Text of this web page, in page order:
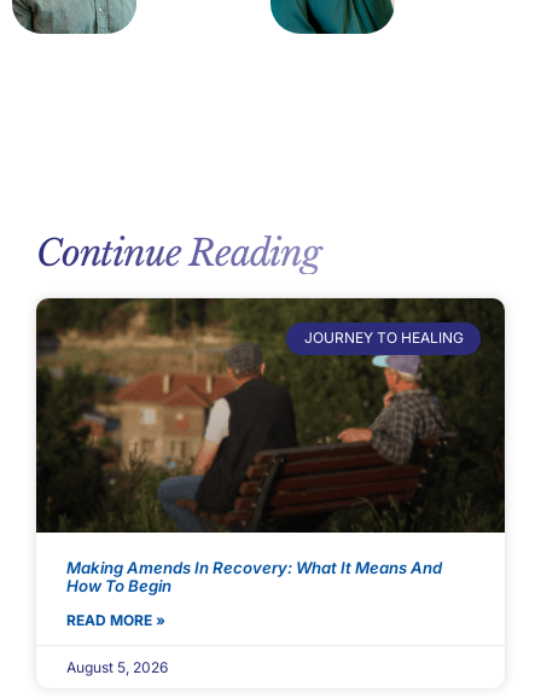
Continue Reading
JOURNEY TO HEALING
Making Amends In Recovery: What It Means And
How To Begin
READ MORE »
August 5, 2026